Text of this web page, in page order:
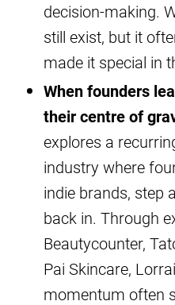
decision-making.
still exist, but it
made it special in
When founders
their centre of
explores a
industry where
indie brands, step
back in. Through
Beautycounter,
Pai Skincare,
momentum often